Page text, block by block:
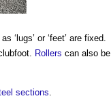
‘lugs’ or ‘feet’ are fixed.
Rollers can also be
sections